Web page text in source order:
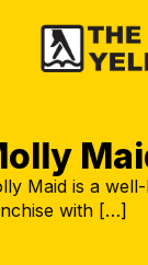
Maid is a
with […]